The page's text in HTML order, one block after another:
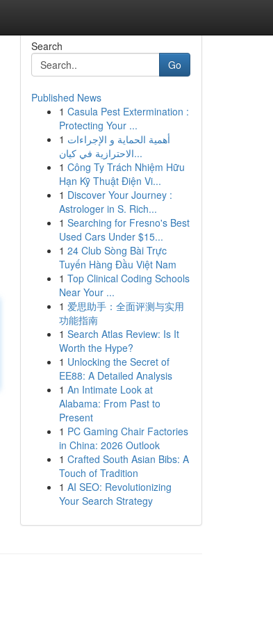
Search
Go
Published News
1 Casula Pest Extermination :
Protecting Your ...
1 أهمية الحماية و الإجراءات
الاحترازية في كيان...
1 Công Ty Trách Nhiệm Hữu
Hạn Kỹ Thuật Điện Vi...
1 Discover Your Journey :
Astrologer in S. Rich...
1 Searching for Fresno's Best
Used Cars Under $15...
1 24 Club Sòng Bài Trực
Tuyến Hàng Đầu Việt Nam
1 Top Clinical Coding Schools
Near Your ...
1 爱思助手：全面评测与实用
功能指南
1 Search Atlas Review: Is It
Worth the Hype?
1 Unlocking the Secret of
EE88: A Detailed Analysis
1 An Intimate Look at
Alabama: From Past to
Present
1 PC Gaming Chair Factories
in China: 2026 Outlook
1 Crafted South Asian Bibs: A
Touch of Tradition
1 AI SEO: Revolutionizing
Your Search Strategy